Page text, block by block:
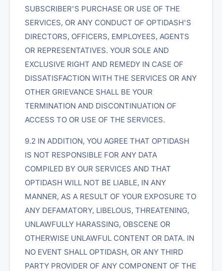
SUBSCRIBER'S PURCHASE OR USE OF THE
SERVICES, OR ANY CONDUCT OF OPTIDASH'S
DIRECTORS, OFFICERS, EMPLOYEES, AGENTS
OR REPRESENTATIVES. YOUR SOLE AND
EXCLUSIVE RIGHT AND REMEDY IN CASE OF
DISSATISFACTION WITH THE SERVICES OR ANY
OTHER GRIEVANCE SHALL BE YOUR
TERMINATION AND DISCONTINUATION OF
ACCESS TO OR USE OF THE SERVICES.
9.2 IN ADDITION, YOU AGREE THAT OPTIDASH
IS NOT RESPONSIBLE FOR ANY DATA
COMPILED BY OUR SERVICES AND THAT
OPTIDASH WILL NOT BE LIABLE, IN ANY
MANNER, AS A RESULT OF YOUR EXPOSURE TO
ANY DEFAMATORY, LIBELOUS, THREATENING,
UNLAWFULLY HARASSING, OBSCENE OR
OTHERWISE UNLAWFUL CONTENT OR DATA. IN
NO EVENT SHALL OPTIDASH, OR ANY THIRD
PARTY PROVIDER OF ANY COMPONENT OF THE